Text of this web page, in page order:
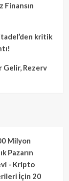
Finansın
kritik
Gelir, Rezerv
Milyon
Pazarın
- Kripto
İçin 20